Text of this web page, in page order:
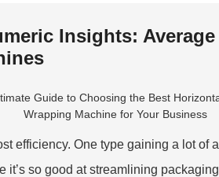
Insights:
efficiency. One type gaining a lot
it’s so good at streamlining